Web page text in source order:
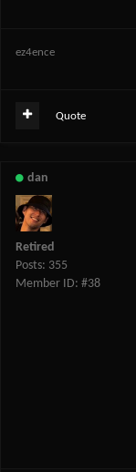
ez4ence
Quote
dan
Retired
Posts: 355
Member ID: #38